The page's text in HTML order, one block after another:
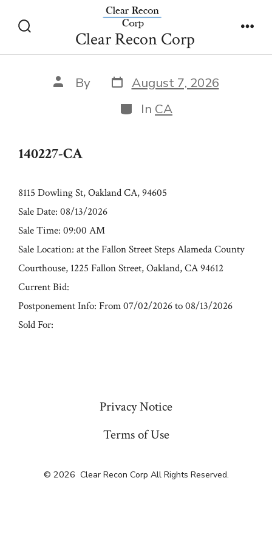
Toggle
Clear Recon Corp
140227-CA
Post
author
By Post
date
August 7, 2026
Categories
In CA
140227-CA
8115 Dowling St, Oakland CA, 94605
Sale Date: 08/13/2026
Sale Time: 09:00 AM
Sale Location: at the Fallon Street Steps Alameda County
Courthouse, 1225 Fallon Street, Oakland, CA 94612
Current Bid:
Postponement Info: From 07/02/2026 to 08/13/2026
Sold For:
Privacy Notice
Terms of Use
© 2026 Clear Recon Corp All Rights Reserved.